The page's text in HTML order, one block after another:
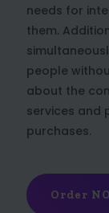
needs for
them.
people
about the
services and
purchases.
Order